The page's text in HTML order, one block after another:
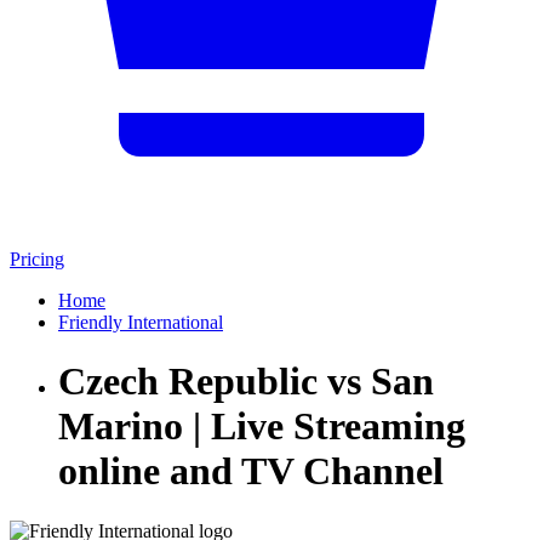
Pricing
Home
Friendly International
Czech Republic vs San
Marino | Live Streaming
online and TV Channel